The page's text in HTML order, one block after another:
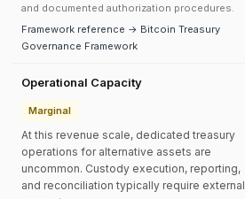
and documented authorization procedures.
Framework reference → Bitcoin Treasury
Governance Framework
Operational Capacity
Marginal
At this revenue scale, dedicated treasury
operations for alternative assets are
uncommon. Custody execution, reporting,
and reconciliation typically require external